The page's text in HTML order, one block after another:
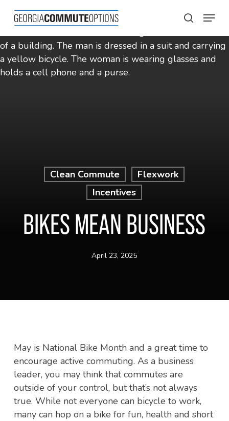
main
content
search
Menu
Clean Commute
Flexwork
Incentives
BIKES MEAN BUSINESS
April 23, 2025
May is National Bike Month and a great time to
encourage active commuting. As a business
leader, you may think that commutes are
outside of your control, but that’s not always
true. While not everyone can bicycle to work,
many can hop on a bike for fun, health and short